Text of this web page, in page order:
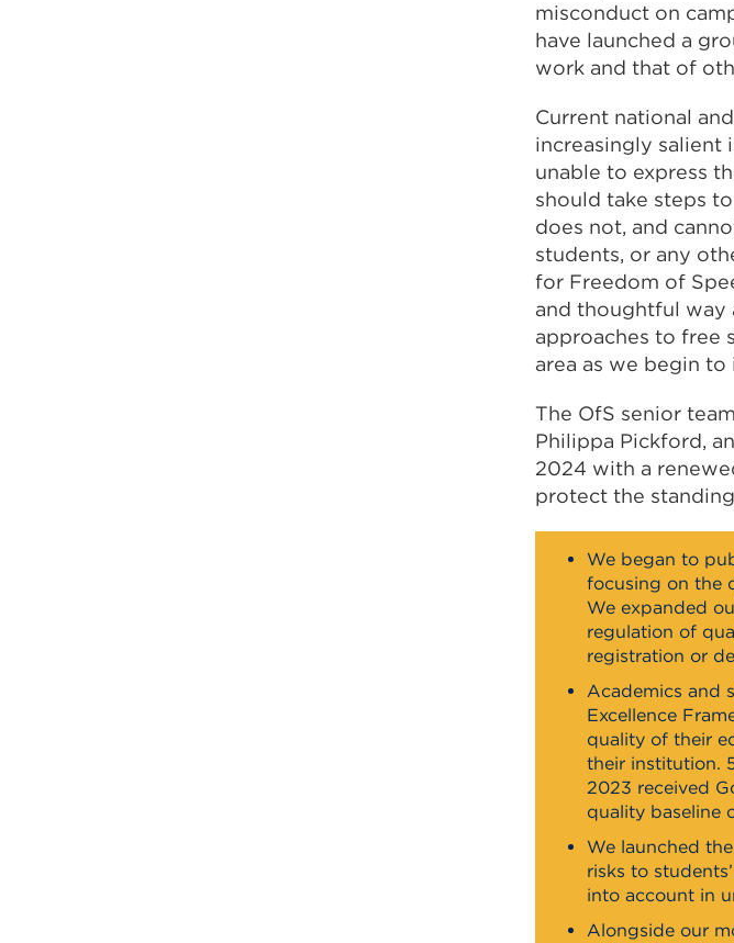
misconduct on
have launched a
work and that of
Current national
increasingly salient
unable to express
should take steps
does not, and
students, or any
for Freedom of
and thoughtful way
approaches to free
area as we begin
The OfS senior
Philippa Pickford,
2024 with a
protect the
We began to
focusing on the
We expanded
regulation of
registration or
Academics and
Excellence
quality of their
their institution.
2023 received
quality baseline
We launched
risks to
into account in
Alongside our